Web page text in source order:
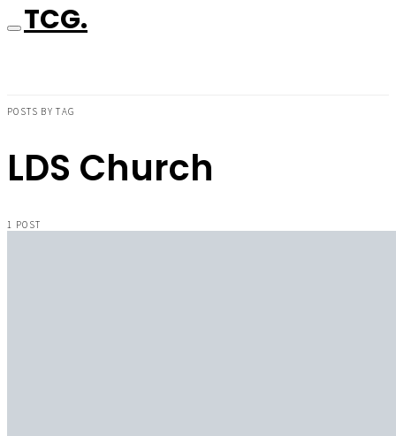
TCG.
POSTS BY TAG
LDS Church
1 POST